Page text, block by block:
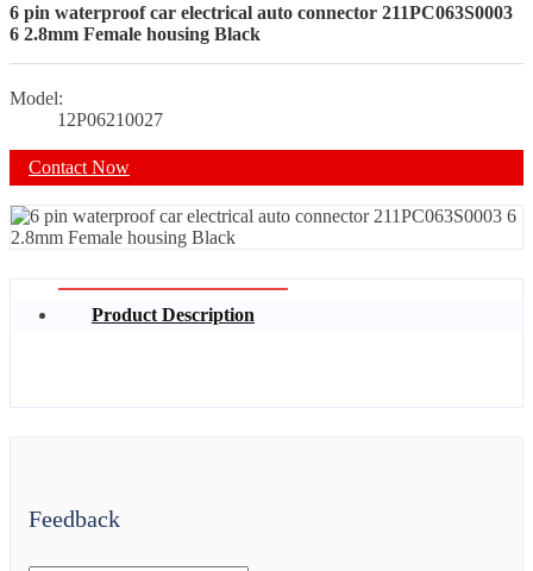
6 pin waterproof car electrical auto connector 211PC063S0003
6 2.8mm Female housing Black
Model:
12P06210027
Contact Now
Product Description
Feedback